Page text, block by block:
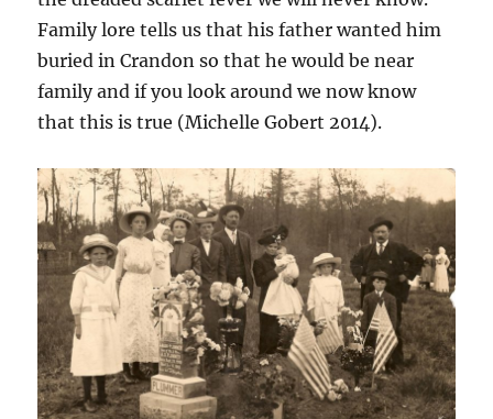
Family lore tells us that his father wanted him
buried in Crandon so that he would be near
family and if you look around we now know
that this is true (Michelle Gobert 2014).